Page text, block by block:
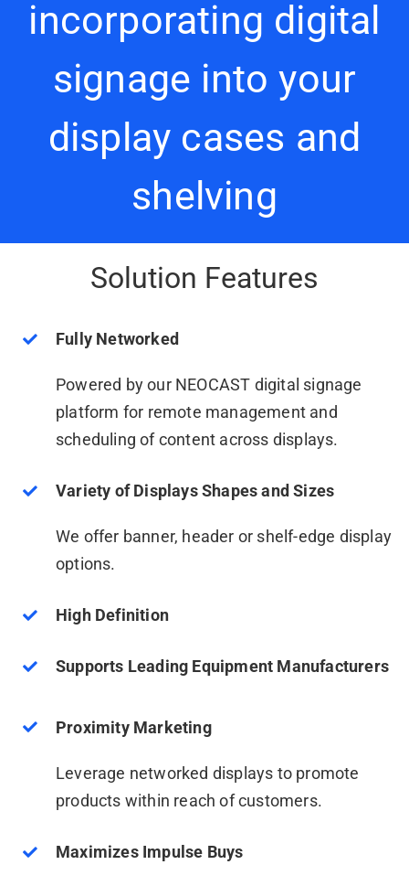
incorporating digital
signage into your
display cases and
shelving
Solution Features
Fully Networked
Powered by our NEOCAST digital signage
platform for remote management and
scheduling of content across displays.
Variety of Displays Shapes and Sizes
We offer banner, header or shelf-edge display
options.
High Definition
Supports Leading Equipment Manufacturers
Proximity Marketing
Leverage networked displays to promote
products within reach of customers.
Maximizes Impulse Buys